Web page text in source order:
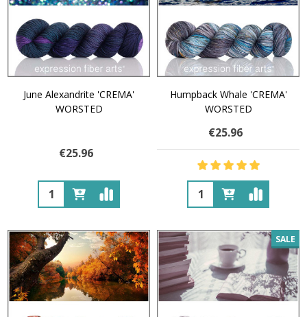
June Alexandrite 'CREMA'
WORSTED
€25.96
Quantity:
Humpback Whale 'CREMA'
WORSTED
€25.96
Quantity:
SALE